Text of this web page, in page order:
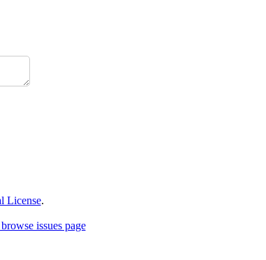
License.
issues page